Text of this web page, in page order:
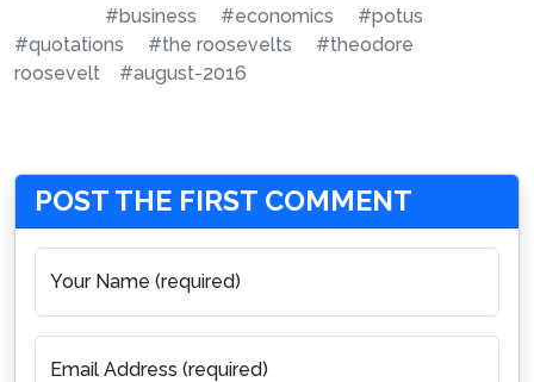
#business #economics
#potus
#quotations
#the roosevelts
#theodore
roosevelt
#august-2016
POST THE FIRST COMMENT
Your Name (required)
Email Address (required)